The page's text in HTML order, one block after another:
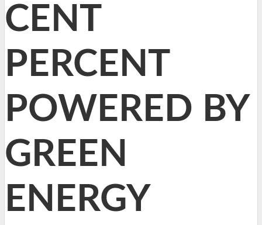
CENT
PERCENT
POWERED BY
GREEN
ENERGY